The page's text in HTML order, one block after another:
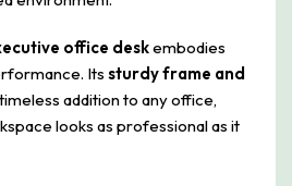
office deskembodies
Its sturdy frame and
addition to any office,
looks as professional as it